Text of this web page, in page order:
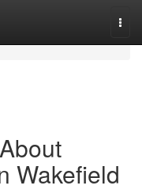
Wakefield